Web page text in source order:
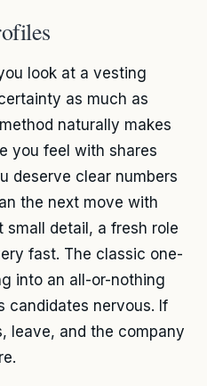
look at a vesting
as much as
naturally makes
you feel with shares
deserve clear numbers
the next move with
detail, a fresh role
fast. The classic one-
into an all-or-nothing
candidates nervous. If
leave, and the company